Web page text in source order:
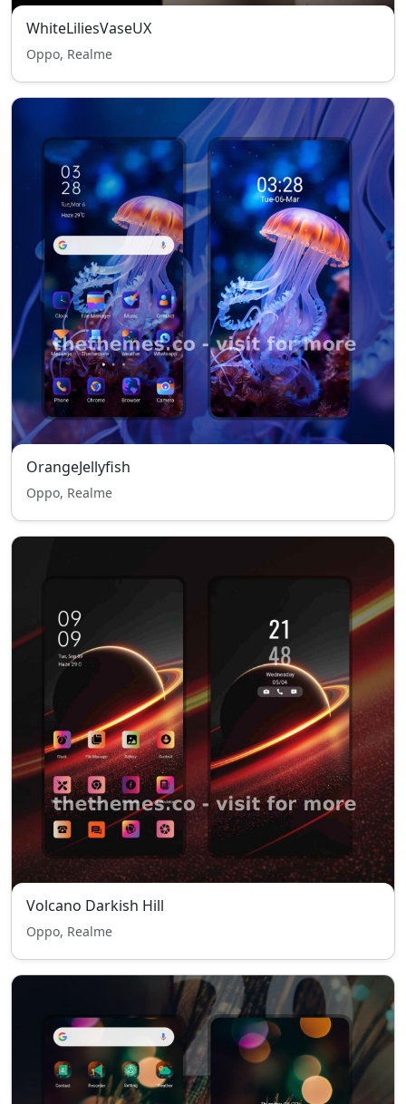
WhiteLiliesVaseUX
Oppo, Realme
OrangeJellyfish
Oppo, Realme
Volcano Darkish Hill
Oppo, Realme